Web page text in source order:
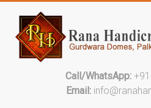
Call/WhatsApp:
Email: